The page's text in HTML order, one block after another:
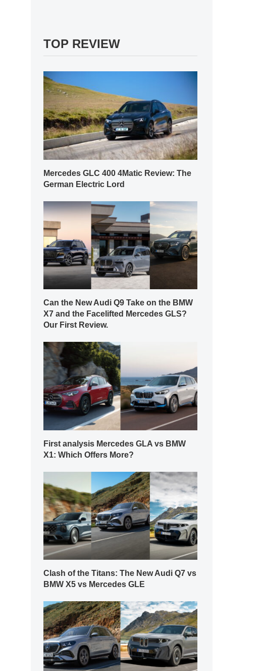
TOP REVIEW
Mercedes GLC 400 4Matic Review: The
German Electric Lord
Can the New Audi Q9 Take on the BMW
X7 and the Facelifted Mercedes GLS?
Our First Review.
First analysis Mercedes GLA vs BMW
X1: Which Offers More?
Clash of the Titans: The New Audi Q7 vs
BMW X5 vs Mercedes GLE